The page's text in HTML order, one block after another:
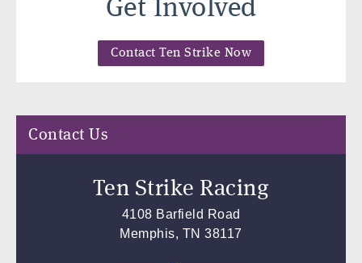
Get Involved
Contact Ten Strike Now
Contact Us
Ten Strike Racing
4108 Barfield Road
Memphis, TN 38117